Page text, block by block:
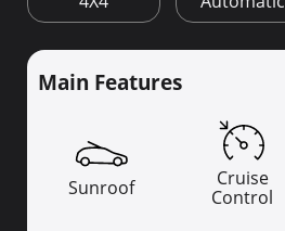
Main Features
Sunroof
Cruise
Control